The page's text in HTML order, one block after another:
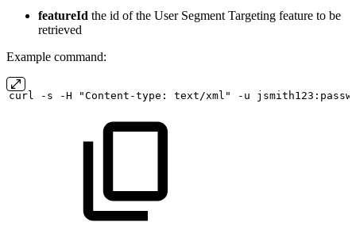
featureId the id of the User Segment Targeting feature to be
retrieved
Example command:
curl -s -H "Content-type: text/xml" -u